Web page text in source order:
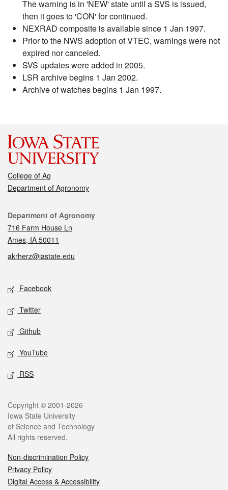
The warning is in 'NEW' state until a SVS is issued,
then it goes to 'CON' for continued.
NEXRAD composite is available since 1 Jan 1997.
Prior to the NWS adoption of VTEC, warnings were not
expired nor canceled.
SVS updates were added in 2005.
LSR archive begins 1 Jan 2002.
Archive of watches begins 1 Jan 1997.
College of Ag
Department of Agronomy
Contact
Department of Agronomy
716 Farm House Ln
Ames, IA 50011
akrherz@iastate.edu
Social media
Facebook
Twitter
Github
YouTube
RSS
Legal
Copyright © 2001-2026
Iowa State University
of Science and Technology
All rights reserved.
Non-discrimination Policy
Privacy Policy
Digital Access & Accessibility